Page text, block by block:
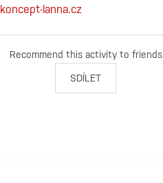
koncept-lanna.cz
Recommend this activity to friends
SDÍLET